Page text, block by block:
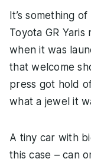
It’s something
Toyota GR
when it was
that welcome
press got hold
what a jewel it
A tiny car with
this case – can